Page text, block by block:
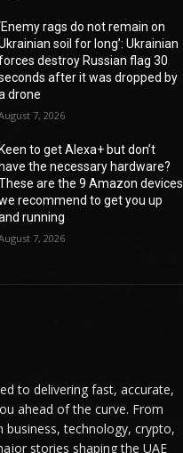
rags do not remain on
soil for long’: Ukrainian
destroy Russian flag 30
after it was dropped by
drone
7, 2026
Keen to get Alexa+ but don’t
have the necessary hardware?
are the 9 Amazon devices
recommend to get you up
running
7, 2026
to delivering fast, accurate,
ahead of the curve. From
business, technology, crypto,
stories shaping the UAE